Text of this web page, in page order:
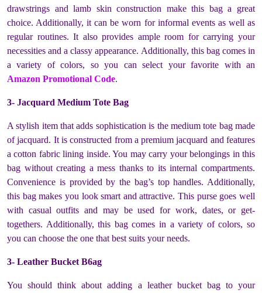
drawstrings and lamb skin construction make this bag a great
choice. Additionally, it can be worn for informal events as well as
regular routines. It also provides ample room for carrying your
necessities and a classy appearance. Additionally, this bag comes in
a variety of colors, so you can select your favorite with an
Amazon Promotional Code.
3- Jacquard Medium Tote Bag
A stylish item that adds sophistication is the medium tote bag made
of jacquard. It is constructed from a premium jacquard and features
a cotton fabric lining inside. You may carry your belongings in this
bag without creating a mess thanks to its internal compartments.
Convenience is provided by the bag’s top handles. Additionally,
this bag makes you look smart and attractive. This purse goes well
with casual outfits and may be used for work, dates, or get-
togethers. Additionally, this bag comes in a variety of colors, so
you can choose the one that best suits your needs.
3- Leather Bucket B6ag
You should think about adding a leather bucket bag to your